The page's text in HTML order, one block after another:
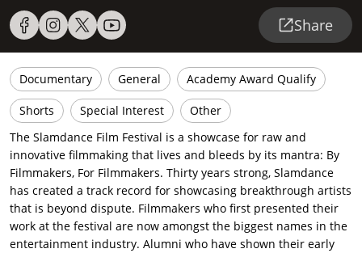
Share
Documentary General Academy Award Qualify
Shorts Special Interest
Other
The Slamdance Film Festival is a showcase for raw and
innovative filmmaking that lives and bleeds by its mantra: By
Filmmakers, For Filmmakers. Thirty years strong, Slamdance
has created a track record for showcasing breakthrough artists
that is beyond dispute. Filmmakers who first presented their
work at the festival are now amongst the biggest names in the
entertainment industry. Alumni who have shown their early